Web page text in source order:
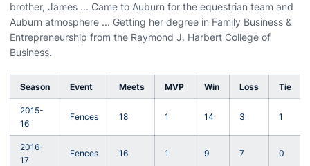
brother, James ... Came to Auburn for the equestrian team and
Auburn atmosphere ... Getting her degree in Family Business &
Entrepreneurship from the Raymond J. Harbert College of
Business.
Season Event Meets MVP Win Loss Tie
2015-
16
Fences 18 1 14 3 1
2016-
17
Fences 16 1 9 7 0